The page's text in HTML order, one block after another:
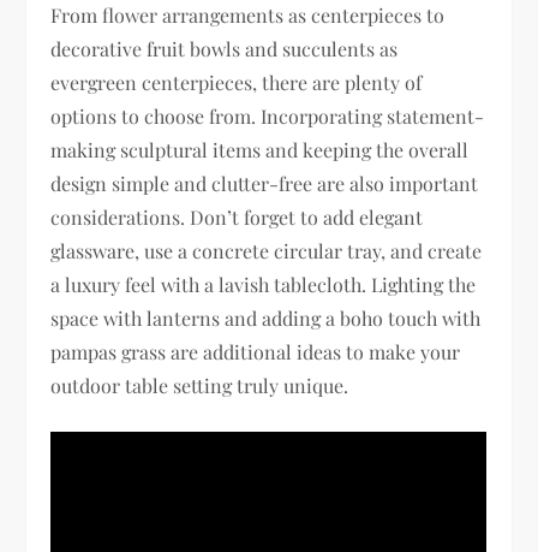
From flower arrangements as centerpieces to
decorative fruit bowls and succulents as
evergreen centerpieces, there are plenty of
options to choose from. Incorporating statement-
making sculptural items and keeping the overall
design simple and clutter-free are also important
considerations. Don’t forget to add elegant
glassware, use a concrete circular tray, and create
a luxury feel with a lavish tablecloth. Lighting the
space with lanterns and adding a boho touch with
pampas grass are additional ideas to make your
outdoor table setting truly unique.